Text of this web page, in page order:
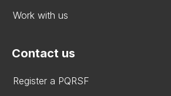
Work with us
Contact us
Register a PQRSF